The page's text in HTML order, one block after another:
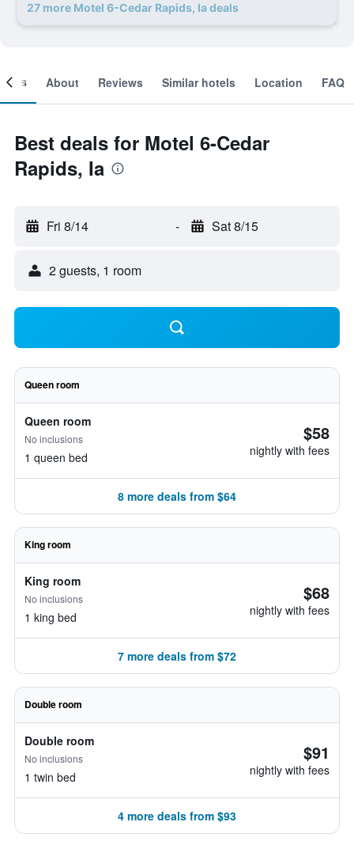
27 more Motel 6-Cedar Rapids, Ia deals
About Reviews Similar hotels Location FAQ
Best deals for Motel 6-Cedar
Rapids, Ia
Fri 8/14 - Sat 8/15
2 guests, 1 room
Queen room
Queen room
No inclusions
1 queen bed
$58
nightly with fees
8 more deals from $64
King room
King room
No inclusions
1 king bed
$68
nightly with fees
7 more deals from $72
Double room
Double room
No inclusions
1 twin bed
$91
nightly with fees
4 more deals from $93